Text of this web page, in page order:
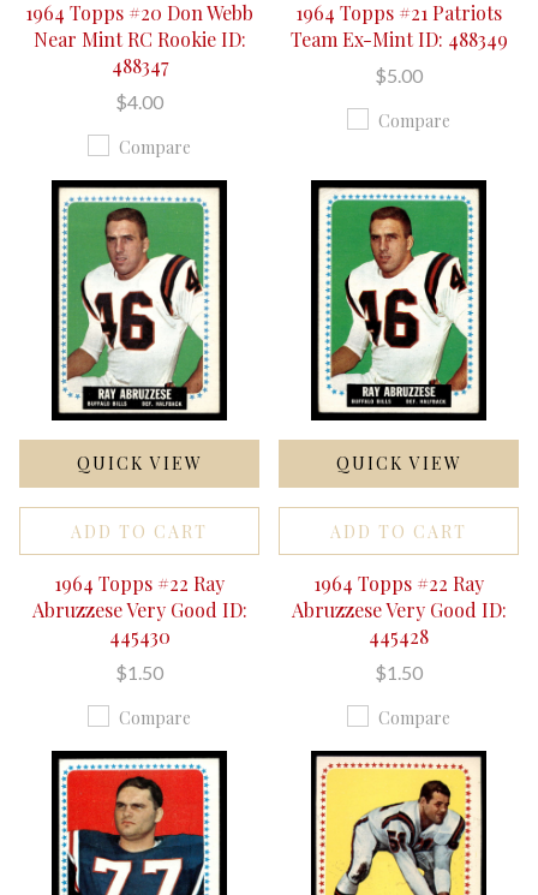
1964 Topps #20 Don Webb
Near Mint RC Rookie ID:
488347
$4.00
Compare
1964 Topps #21 Patriots
Team Ex-Mint ID: 488349
$5.00
Compare
QUICK VIEW
ADD TO CART
1964 Topps #22 Ray
Abruzzese Very Good ID:
445430
$1.50
Compare
QUICK VIEW
ADD TO CART
1964 Topps #22 Ray
Abruzzese Very Good ID:
445428
$1.50
Compare